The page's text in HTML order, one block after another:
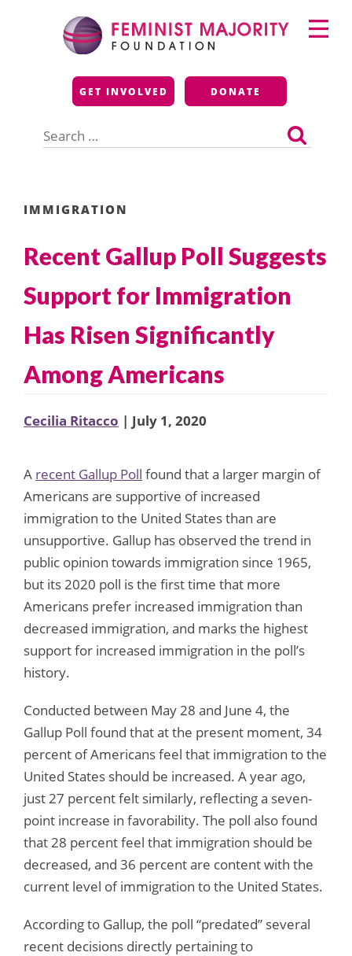
Feminist Majority
Foundation
GET INVOLVED DONATE
for:
Primary
Menu
IMMIGRATION
Recent Gallup Poll Suggests
Support for Immigration
Has Risen Significantly
Among Americans
Cecilia Ritacco | July 1, 2020
A recent Gallup Poll found that a larger margin of
Americans are supportive of increased
immigration to the United States than are
unsupportive. Gallup has observed the trend in
public opinion towards immigration since 1965,
but its 2020 poll is the first time that more
Americans prefer increased immigration than
decreased immigration, and marks the highest
support for increased immigration in the poll’s
history.
Conducted between May 28 and June 4, the
Gallup Poll found that at the present moment, 34
percent of Americans feel that immigration to the
United States should be increased. A year ago,
just 27 percent felt similarly, reflecting a seven-
point increase in favorability. The poll also found
that 28 percent feel that immigration should be
decreased, and 36 percent are content with the
current level of immigration to the United States.
According to Gallup, the poll “predated” several
recent decisions directly pertaining to